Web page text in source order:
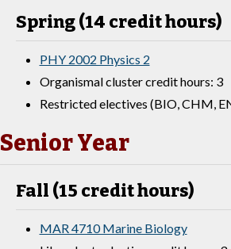
Spring (14 credit hours)
PHY 2002 Physics 2
Organismal cluster credit hours: 3
Restricted electives (BIO, CHM,
Senior Year
Fall (15 credit hours)
MAR 4710 Marine Biology